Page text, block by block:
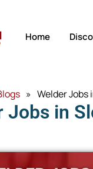
Home
» Welder Jobs
Jobs in